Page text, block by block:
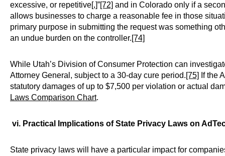
excessive, or repetitive[,]”[72] and in Colorado only if a
allows businesses to charge a reasonable fee in those
primary purpose in submitting the request was something
an undue burden on the controller.[74]
While Utah’s Division of Consumer Protection can
Attorney General, subject to a 30-day cure period.[75] If the
statutory damages of up to $7,500 per violation or actual
Laws Comparison Chart.
vi. Practical Implications of State Privacy Laws on
State privacy laws will have a particular impact for